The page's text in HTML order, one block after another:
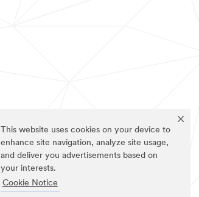
This website uses cookies on your device to
enhance site navigation, analyze site usage,
and deliver you advertisements based on
your interests.
Cookie Notice